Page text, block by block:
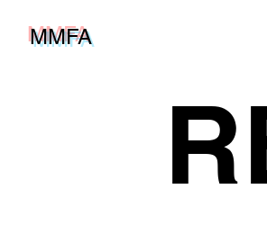
MMFA